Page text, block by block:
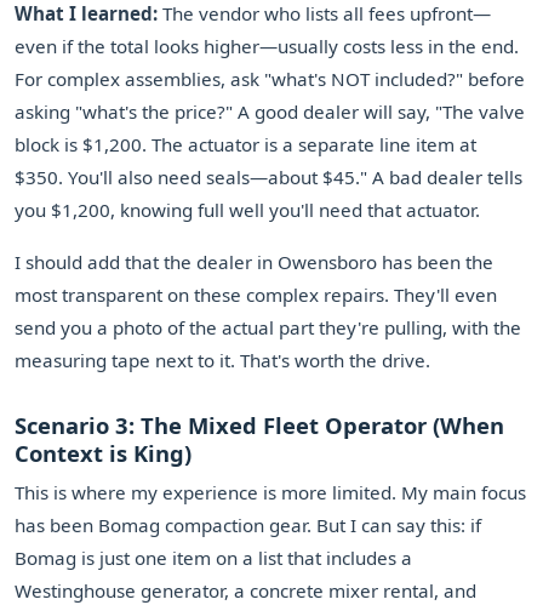
What I learned: The vendor who lists all fees upfront—
even if the total looks higher—usually costs less in the end.
For complex assemblies, ask "what's NOT included?" before
asking "what's the price?" A good dealer will say, "The valve
block is $1,200. The actuator is a separate line item at
$350. You'll also need seals—about $45." A bad dealer tells
you $1,200, knowing full well you'll need that actuator.
I should add that the dealer in Owensboro has been the
most transparent on these complex repairs. They'll even
send you a photo of the actual part they're pulling, with the
measuring tape next to it. That's worth the drive.
Scenario 3: The Mixed Fleet Operator (When
Context is King)
This is where my experience is more limited. My main focus
has been Bomag compaction gear. But I can say this: if
Bomag is just one item on a list that includes a
Westinghouse generator, a concrete mixer rental, and